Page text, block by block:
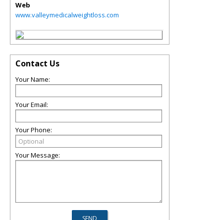
Web
www.valleymedicalweightloss.com
Contact Us
Your Name:
Your Email:
Your Phone:
Your Message: